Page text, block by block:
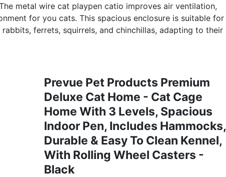
metal wire cat playpen catio improves air ventilation,
for you cats. This spacious enclosure is suitable for
ferrets, squirrels, and chinchillas, adapting to their
Prevue Pet Products Premium
Deluxe Cat Home - Cat Cage
Home With 3 Levels, Spacious
Indoor Pen, Includes Hammocks,
Durable & Easy To Clean Kennel,
With Rolling Wheel Casters -
Black